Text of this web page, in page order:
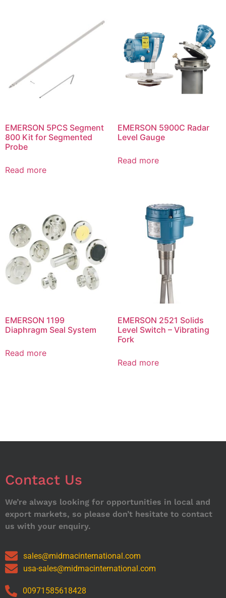
EMERSON 5PCS Segment
800 Kit for Segmented
Probe
Read more
EMERSON 5900C Radar
Level Gauge
Read more
EMERSON 1199
Diaphragm Seal System
Read more
EMERSON 2521 Solids
Level Switch – Vibrating
Fork
Read more
Contact Us
We’re always looking for opportunities in local and
export markets, so please don’t hesitate to contact
us with your enquiry.
sales@midmacinternational.com
usa-sales@midmacinternational.com
00971585618428